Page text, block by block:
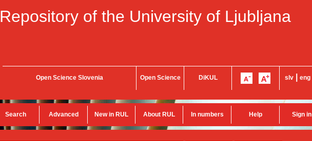
Repository of the University of Ljubljana
Open Science Slovenia Open Science DiKUL slv eng
Search Advanced New in RUL About RUL In numbers Help Sign in